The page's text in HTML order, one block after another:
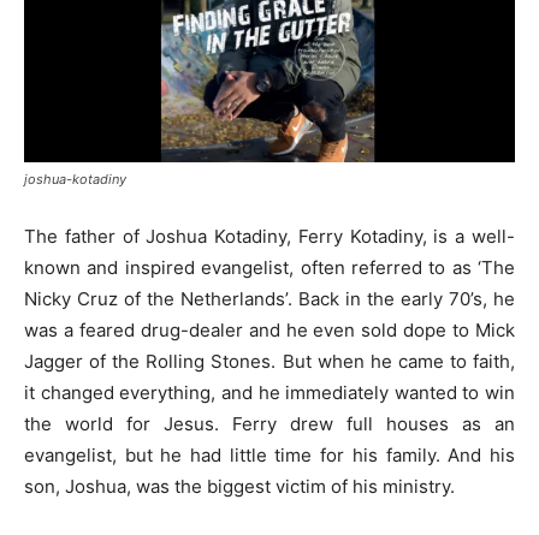
joshua-kotadiny
The father of Joshua Kotadiny, Ferry Kotadiny, is a well-
known and inspired evangelist, often referred to as ‘The
Nicky Cruz of the Netherlands’. Back in the early 70’s, he
was a feared drug-dealer and he even sold dope to Mick
Jagger of the Rolling Stones. But when he came to faith,
it changed everything, and he immediately wanted to win
the world for Jesus. Ferry drew full houses as an
evangelist, but he had little time for his family. And his
son, Joshua, was the biggest victim of his ministry.